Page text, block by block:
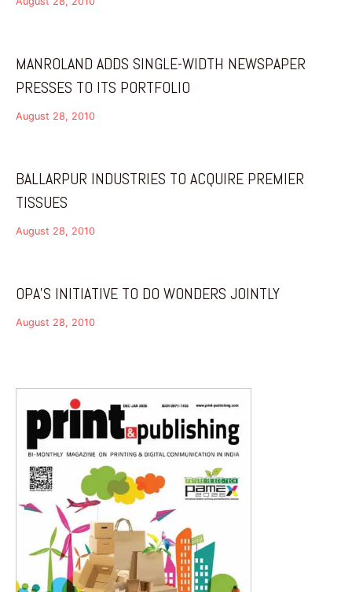
MANROLAND ADDS SINGLE-WIDTH NEWSPAPER
PRESSES TO ITS PORTFOLIO
August 28, 2010
BALLARPUR INDUSTRIES TO ACQUIRE PREMIER
TISSUES
August 28, 2010
OPA’S INITIATIVE TO DO WONDERS JOINTLY
August 28, 2010